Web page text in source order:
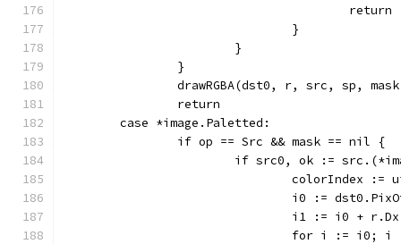
					return
				}
			}
		}
drawRGBA(dst0, r, src, sp,
		return
	case *image.Paletted:
		if op == Src && mask == nil {
if src0, ok :=
colorIndex
i0 :=
i1 := i0 +
for i := i0;